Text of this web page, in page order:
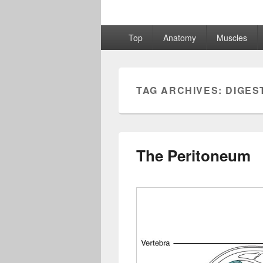
Top Anatomy Muscles
TAG ARCHIVES:
The Peritoneum